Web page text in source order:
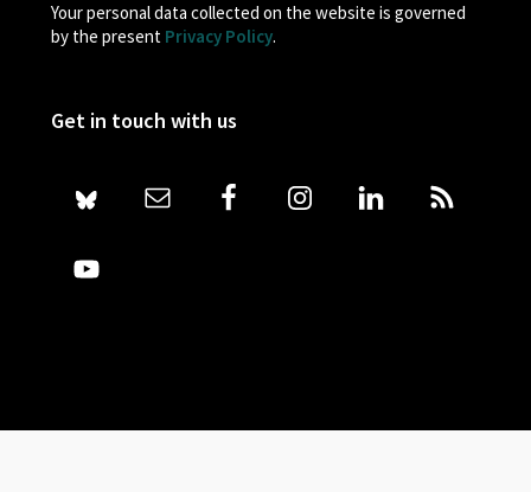
Your personal data collected on the website is governed
by the present Privacy Policy.
Get in touch with us